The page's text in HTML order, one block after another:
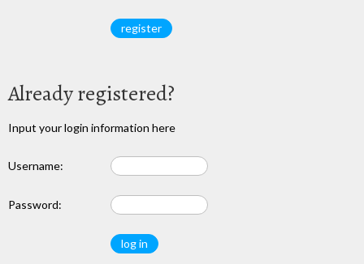
Already registered?
Input your login information here
Username:
Password: